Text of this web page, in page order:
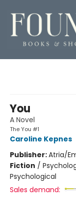
You
A Novel
The You #1
Caroline Kepnes
Publisher:Atria/
Fiction /
Psychological
Sales demand: